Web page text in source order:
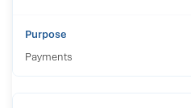
Payments